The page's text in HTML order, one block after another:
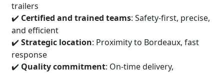
trailers
✔️ Certified and trained teams: Safety-first, precise,
and efficient
✔️ Strategic location: Proximity to Bordeaux, fast
response
✔️ Quality commitment: On-time delivery,